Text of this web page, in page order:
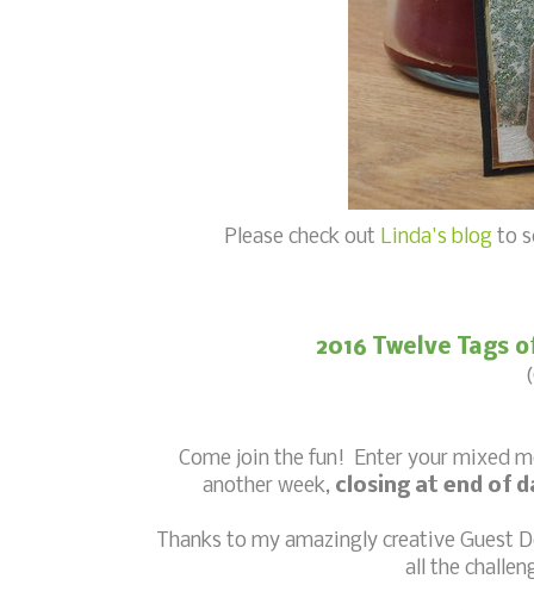
Please check out Linda's blogto
2016 Twelve Tags
Come join the fun! Enter your mixed
another week, closing at end of
Thanks to my amazingly creative Guest
all the